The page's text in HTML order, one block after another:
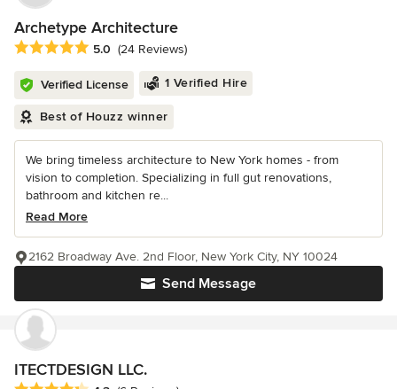
Archetype Architecture
Average rating: 5 out of 5 stars
5.0 (24 Reviews)
Verified License 1 Verified Hire
Best of Houzz winner
We bring timeless architecture to New York homes - from
vision to completion. Specializing in full gut renovations,
bathroom and kitchen re...
Read More
Send Message
2162 Broadway Ave. 2nd Floor, New York City, NY 10024
ITECTDESIGN LLC.